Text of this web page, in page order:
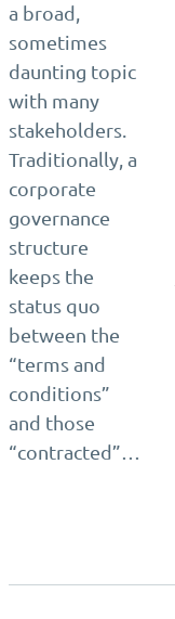
a broad,
sometimes
daunting topic
with many
stakeholders.
Traditionally, a
corporate
governance
structure
keeps the
status quo
between the
“terms and
conditions”
and those
“contracted”…